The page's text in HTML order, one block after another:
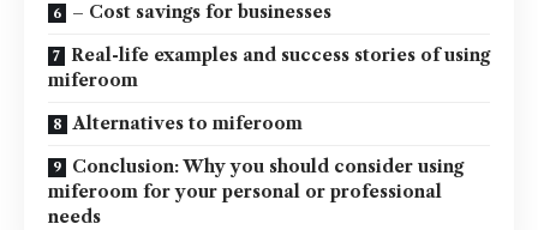
– Cost savings for businesses
Real-life examples and success stories of using
miferoom
Alternatives to miferoom
Conclusion: Why you should consider using
miferoom for your personal or professional
needs